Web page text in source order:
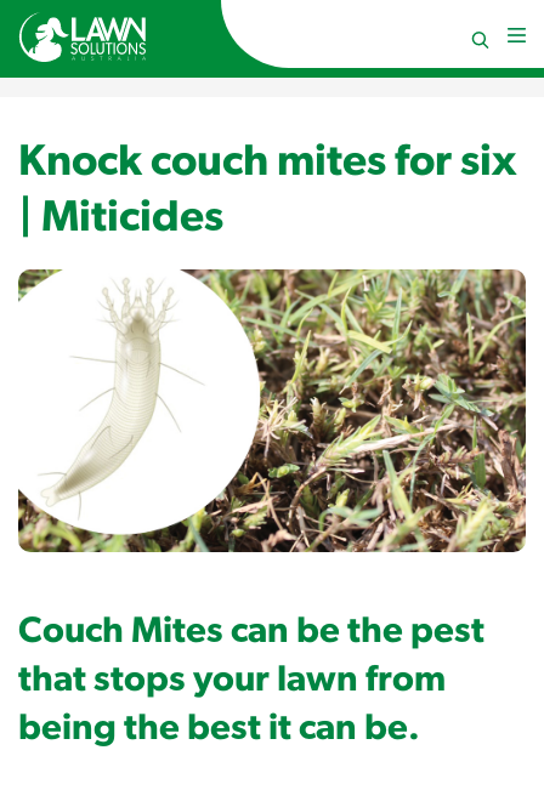
Knock couch mites for six
| Miticides
Couch Mites can be the pest
that stops your lawn from
being the best it can be.